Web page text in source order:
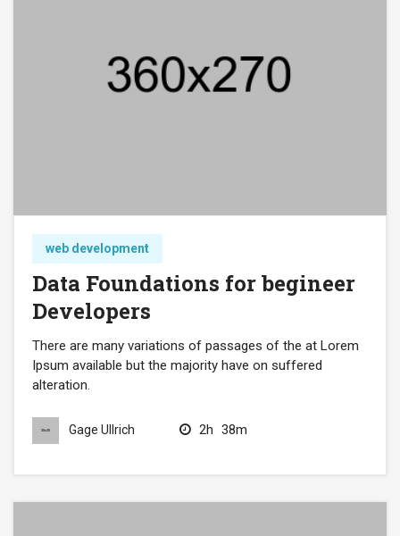
web development
Data Foundations for begineer
Developers
There are many variations of passages of the at Lorem
Ipsum available but the majority have on suffered
alteration.
Gage Ullrich 2h 38m